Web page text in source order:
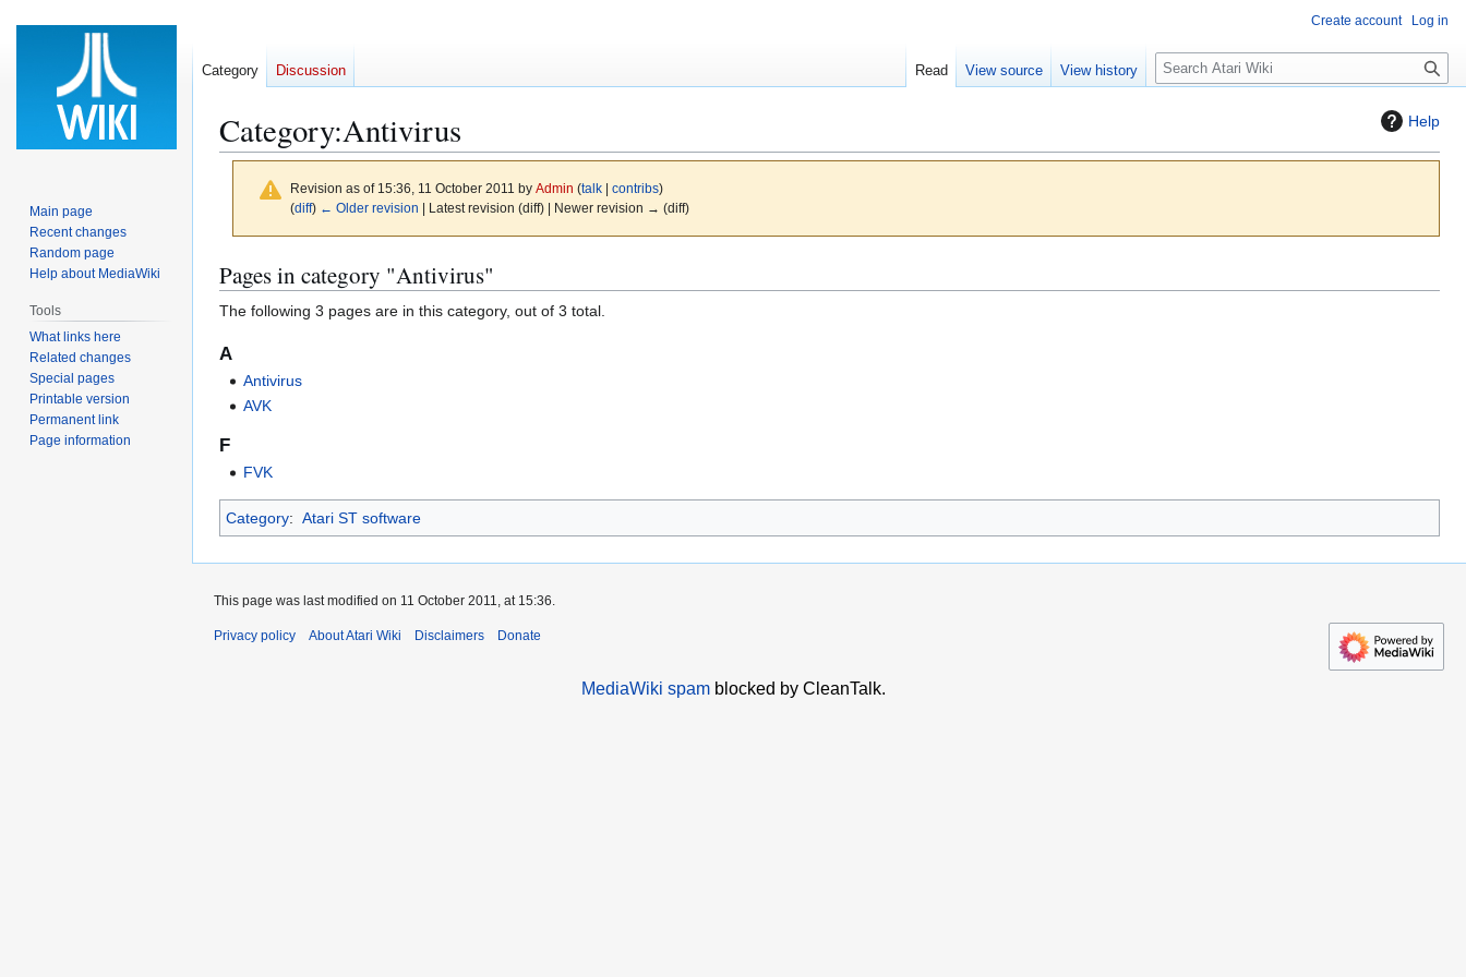
Help
Category:Antivirus
Revision as of 15:36, 11 October 2011 by Admin (talk| contribs)
(diff) ← Older revision | Latest revision (diff) | Newer revision → (diff)
Jump
to
navigation
Jump
to
search
Pages in category "Antivirus"
The following 3 pages are in this category, out of 3 total.
A
Antivirus
AVK
F
FVK
Category: Atari ST software
Create account Log in
Category Discussion Read View source View history
S
e
c
Main page
Recent changes
Random page
Help about MediaWiki
Tools
What links here
Related changes
Special pages
Printable version
Permanent link
Page information
This page was last modified on 11 October 2011, at 15:36.
Privacy policy About Atari Wiki Disclaimers Donate
MediaWiki spamblocked by CleanTalk.